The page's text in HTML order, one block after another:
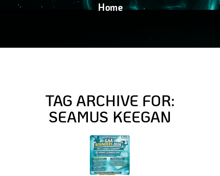
Home
TAG ARCHIVE FOR:
SEAMUS KEEGAN